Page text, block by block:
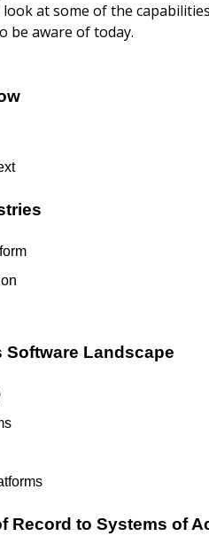
at some of the
be aware of today.
Landscape
Record to Systems of